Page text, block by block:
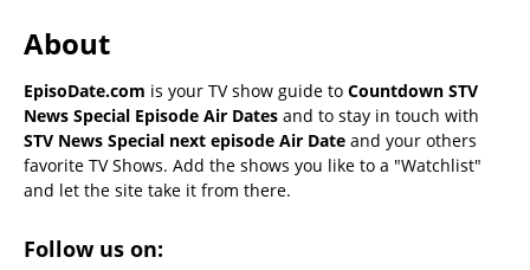
About
EpisoDate.com is your TV show guide to Countdown STV
News Special Episode Air Dates and to stay in touch with
STV News Special next episode Air Date and your others
favorite TV Shows. Add the shows you like to a "Watchlist"
and let the site take it from there.
Follow us on: